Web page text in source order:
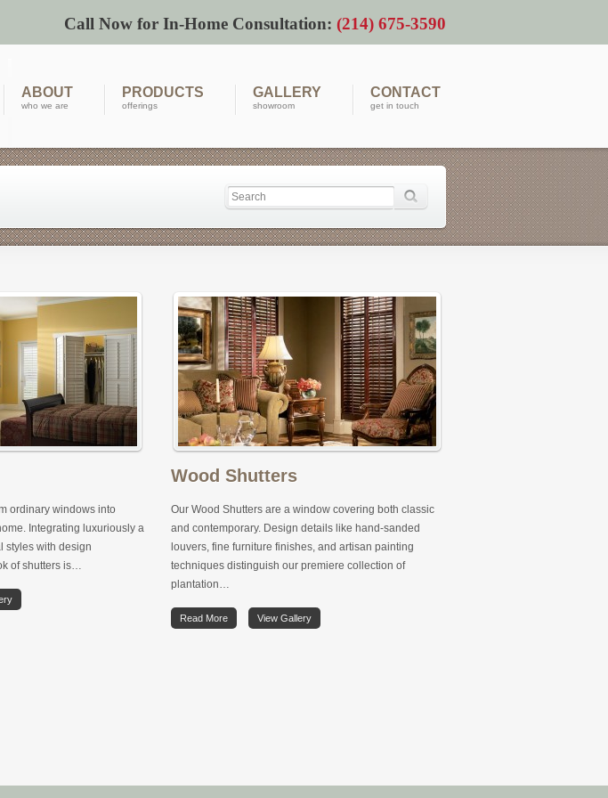
Call Now for In-Home Consultation: (214) 675-3590
ABOUT
who we are
PRODUCTS
offerings
GALLERY
showroom
CONTACT
get in touch
ordinary windows into
Integrating luxuriously a
styles with design
of shutters is…
Wood Shutters
Our Wood Shutters are a window covering both classic
and contemporary. Design details like hand-sanded
louvers, fine furniture finishes, and artisan painting
techniques distinguish our premiere collection of
plantation…
Read More View Gallery